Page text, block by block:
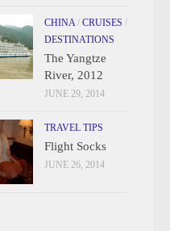
CHINA/ CRUISES /
DESTINATIONS
The Yangtze
River, 2012
JUNE 29, 2014
TRAVEL TIPS
Flight Socks
JUNE 26, 2014